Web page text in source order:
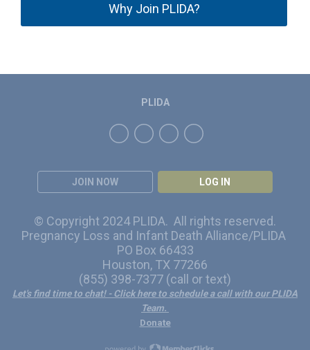
Why Join PLIDA?
JOIN NOW LOG IN
PLIDA
© Copyright 2024 PLIDA. All rights reserved.
Pregnancy Loss and Infant Death Alliance/PLIDA
PO Box 66433
Houston, TX 77266
(855) 398-7377 (call or text)
Let's find time to chat!- Click here to schedule a call with our PLIDA
Team.
Donate